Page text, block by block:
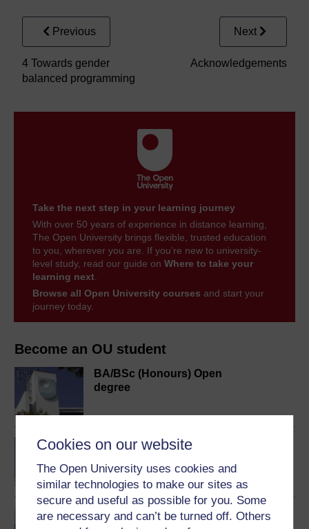
Cookies on our website
The Open University uses cookies and
similar technologies to make our sites as
secure and useful as possible for you. Some
are necessary and can’t be turned off. Others
Become an OU student
BA/BSc (Honours) Open
degree
BA (Honours) Music
Understanding music
Previous
4 Towards gender
balanced programming
Next
Acknowledgements
Take the next step in your learning journey
With over 50 years of experience in distance learning,
The Open University brings flexible, trusted education
to you, wherever you are. If you’re new to university-
level study, read our guide on Where to take your
learning next
Browse all Open University courses and start your
journey today.